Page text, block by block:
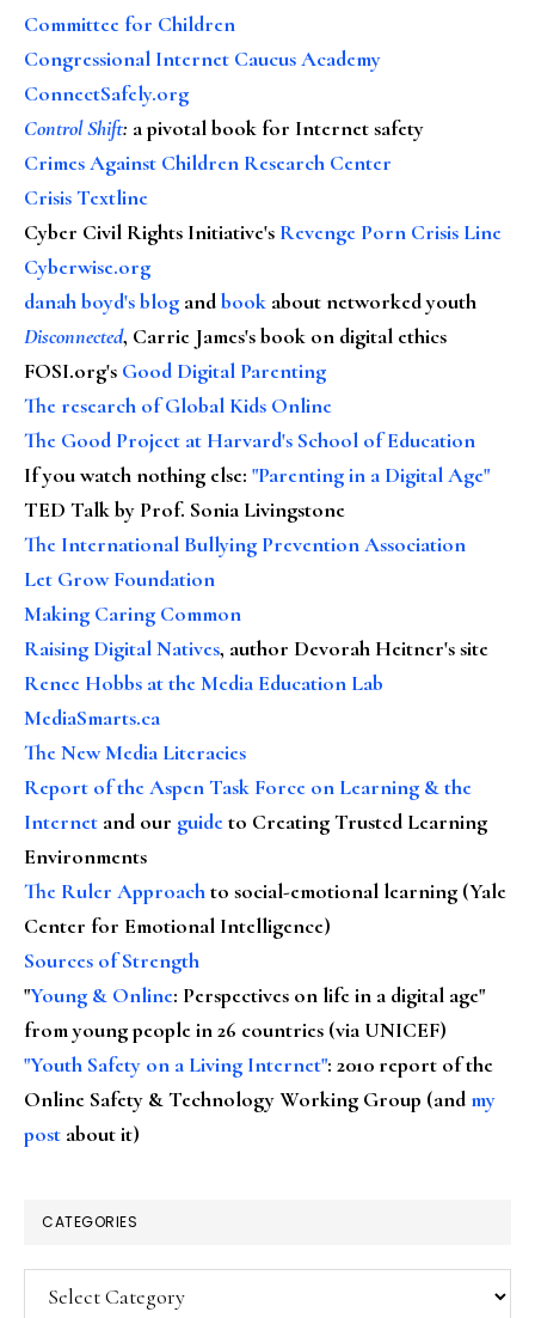
Committee for Children
Congressional Internet Caucus Academy
ConnectSafely.org
Control Shift: a pivotal book for Internet safety
Crimes Against Children Research Center
Crisis Textline
Cyber Civil Rights Initiative's Revenge Porn Crisis Line
Cyberwise.org
danah boyd's blog andbook about networked youth
Disconnected, Carrie James's book on digital ethics
FOSI.org's Good Digital Parenting
The research of Global Kids Online
The Good Project at Harvard's School of Education
If you watch nothing else: "Parenting in a Digital Age"
TED Talk by Prof. Sonia Livingstone
The International Bullying Prevention Association
Let Grow Foundation
Making Caring Common
Raising Digital Natives, author Devorah Heitner's site
Renee Hobbs at the Media Education Lab
MediaSmarts.ca
The New Media Literacies
Report of the Aspen Task Force on Learning & the
Internet and our guideto Creating Trusted Learning
Environments
The Ruler Approachto social-emotional learning (Yale
Center for Emotional Intelligence)
Sources of Strength
"Young & Online: Perspectives on life in a digital age"
from young people in 26 countries (via UNICEF)
"Youth Safety on a Living Internet": 2010 report of the
Online Safety & Technology Working Group (andmy
post about it)
CATEGORIES
Categories